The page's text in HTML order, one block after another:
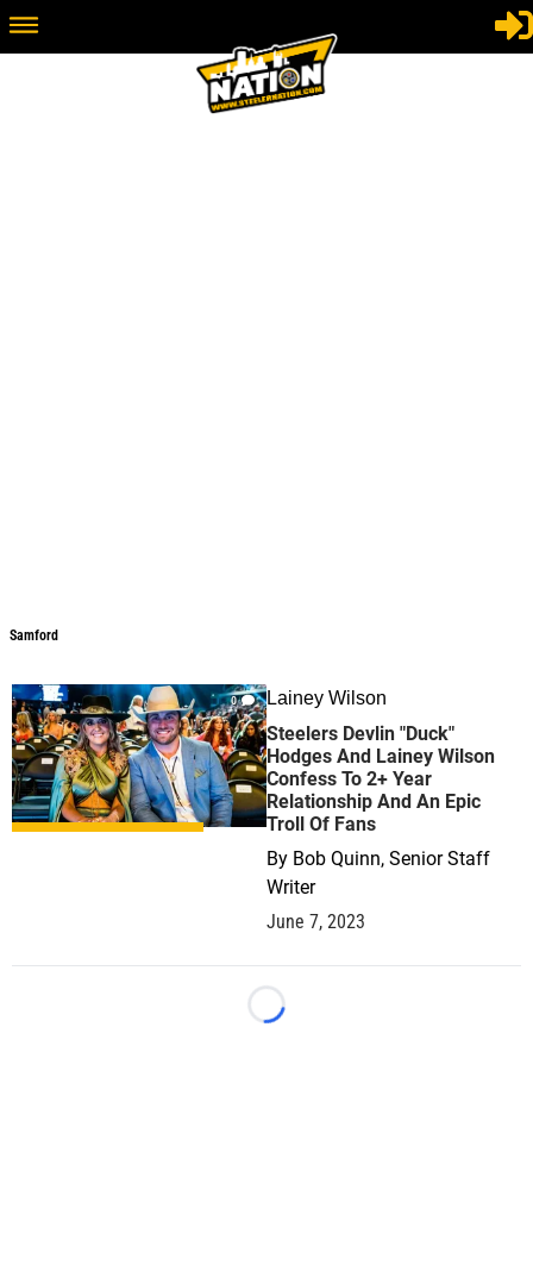
Samford
0 Lainey Wilson
Steelers Devlin "Duck"
Hodges And Lainey Wilson
Confess To 2+ Year
Relationship And An Epic
Troll Of Fans
By Bob Quinn, Senior Staff
Writer
June 7, 2023
Loading...